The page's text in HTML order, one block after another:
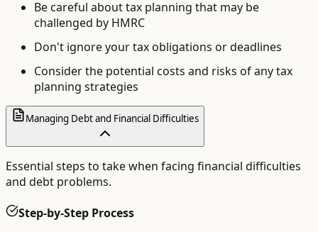
Be careful about tax planning that may be
challenged by HMRC
Don't ignore your tax obligations or deadlines
Consider the potential costs and risks of any tax
planning strategies
Managing Debt and Financial Difficulties
Essential steps to take when facing financial difficulties
and debt problems.
Step-by-Step Process